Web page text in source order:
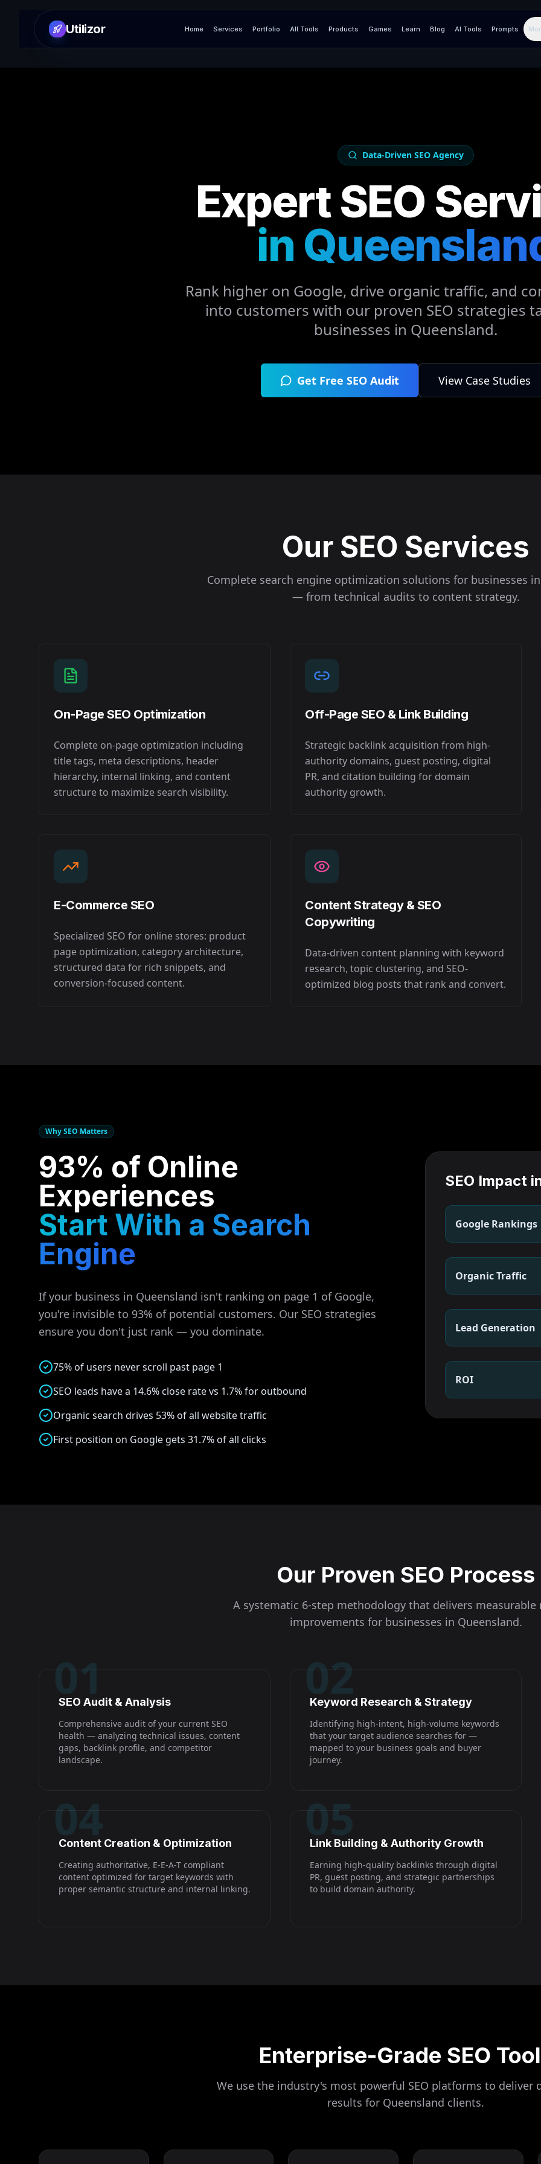
Utilizor Home Services Portfolio All Tools Products Games Learn Blog AI Tools Prompts
Data-Driven SEO Agency
Expert SEO
in
Rank higher on Google, drive organic traffic, and
into customers with our proven SEO strategies
businesses in Queensland.
Get Free SEO Audit View Case Studies
Our SEO Services
Complete search engine optimization solutions for businesses in
— from technical audits to content strategy.
On-Page SEO Optimization
Complete on-page optimization including
title tags, meta descriptions, header
hierarchy, internal linking, and content
structure to maximize search visibility.
Off-Page SEO & Link Building
Strategic backlink acquisition from high-
authority domains, guest posting, digital
PR, and citation building for domain
authority growth.
E-Commerce SEO
Specialized SEO for online stores: product
page optimization, category architecture,
structured data for rich snippets, and
conversion-focused content.
Content Strategy & SEO
Copywriting
Data-driven content planning with keyword
research, topic clustering, and SEO-
optimized blog posts that rank and convert.
Why SEO Matters
93% of Online
Experiences
Start With a Search
Engine
If your business in Queensland isn't ranking on page 1 of Google,
you're invisible to 93% of potential customers. Our SEO strategies
ensure you don't just rank — you dominate.
75% of users never scroll past page 1
SEO leads have a 14.6% close rate vs 1.7% for outbound
Organic search drives 53% of all website traffic
First position on Google gets 31.7% of all clicks
SEO Impact
Google Rankings
Organic Traffic
Lead Generation
ROI
Our Proven SEO Process
A systematic 6-step methodology that delivers measurable
improvements for businesses in Queensland.
01
SEO Audit & Analysis
Comprehensive audit of your current SEO
health — analyzing technical issues, content
gaps, backlink profile, and competitor
landscape.
02
Keyword Research & Strategy
Identifying high-intent, high-volume keywords
that your target audience searches for —
mapped to your business goals and buyer
journey.
04
Content Creation & Optimization
Creating authoritative, E-E-A-T compliant
content optimized for target keywords with
proper semantic structure and internal linking.
05
Link Building & Authority Growth
Earning high-quality backlinks through digital
PR, guest posting, and strategic partnerships
to build domain authority.
Enterprise-Grade SEO
We use the industry's most powerful SEO platforms to deliver
results for Queensland clients.